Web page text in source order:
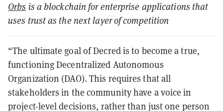
Orbs is a blockchain for enterprise applications that
uses trust as the next layer of competition
“The ultimate goal of Decred is to become a true,
functioning Decentralized Autonomous
Organization (DAO). This requires that all
stakeholders in the community have a voice in
project-level decisions, rather than just one person